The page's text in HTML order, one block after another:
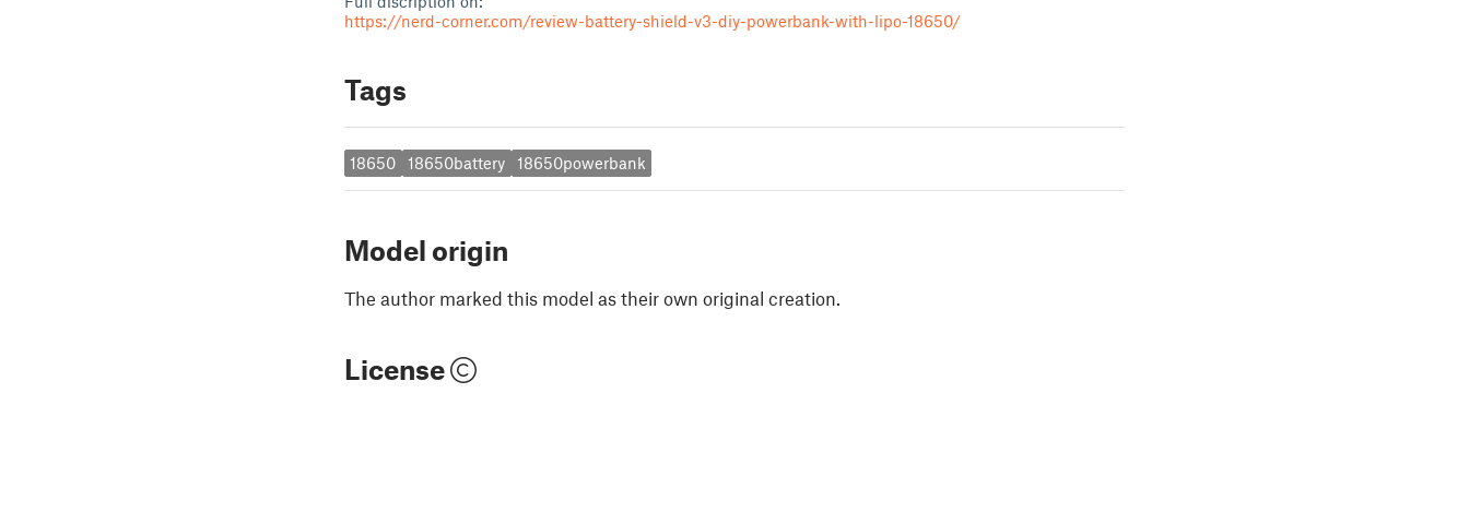
https://nerd-corner.com/review-battery-shield-v3-diy-powerbank-with-lipo-18650/
Tags
18650 18650battery 18650powerbank
Model origin
The author marked this model as their own original creation.
License